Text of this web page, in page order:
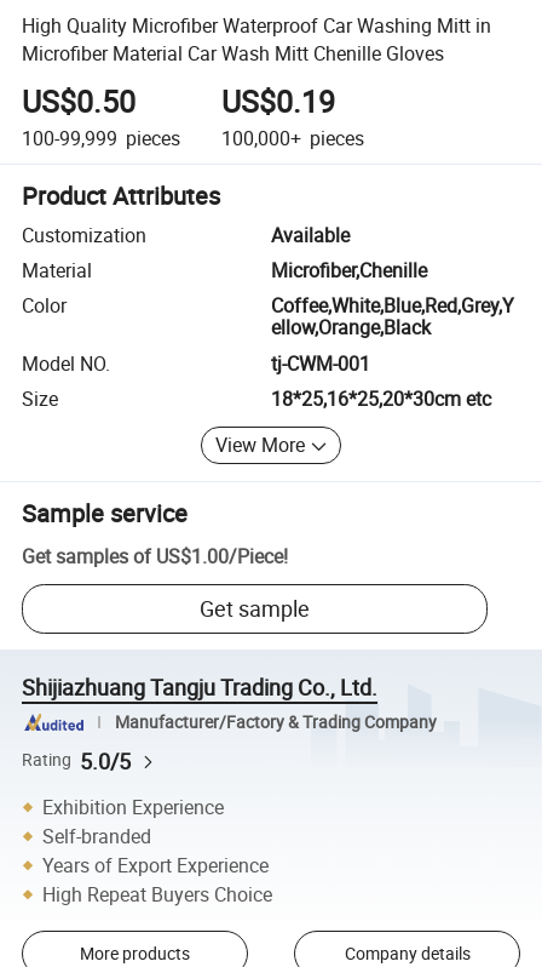
High Quality Microfiber Waterproof Car Washing Mitt in
Microfiber Material Car Wash Mitt Chenille Gloves
US$0.50
100-99,999 pieces
US$0.19
100,000+ pieces
Product Attributes
Customization
Available
Material
Microfiber,Chenille
Color
Coffee,White,Blue,Red,Grey,Y
ellow,Orange,Black
Model NO.
tj-CWM-001
Size
18*25,16*25,20*30cm etc
View More
Sample service
Get samples of US$1.00/Piece!
Get sample
Shijiazhuang Tangju Trading Co., Ltd.
Manufacturer/Factory & Trading Company
Rating 5.0/5
Exhibition Experience
Self-branded
Years of Export Experience
High Repeat Buyers Choice
More products Company details